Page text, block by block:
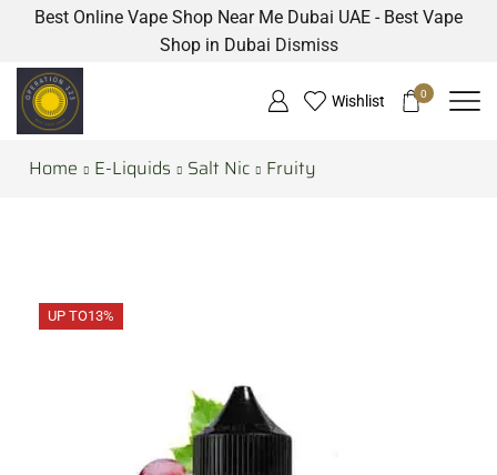
Best Online Vape Shop Near Me Dubai UAE - Best Vape
Shop in Dubai Dismiss
Wishlist 0
Home E-Liquids Salt Nic Fruity
UP TO13%